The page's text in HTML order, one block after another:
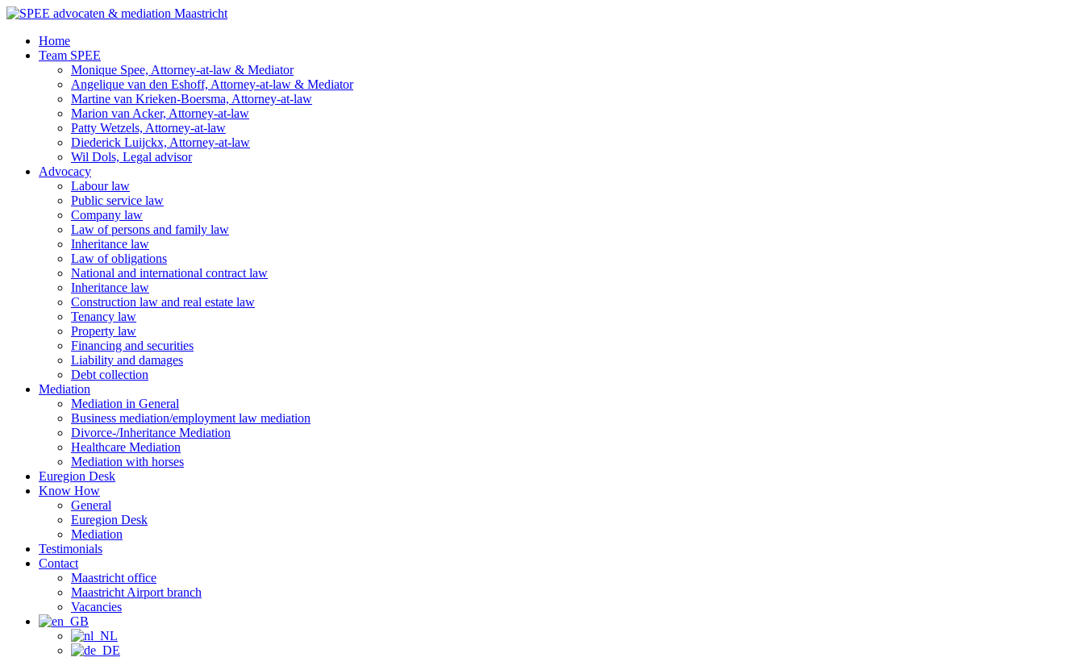
Ga
inhoud
Home
Team SPEE
Monique Spee, Attorney-at-law & Mediator
Angelique van den Eshoff, Attorney-at-law & Mediator
Martine van Krieken-Boersma, Attorney-at-law
Marion van Acker, Attorney-at-law
Patty Wetzels, Attorney-at-law
Diederick Luijckx, Attorney-at-law
Wil Dols, Legal advisor
Advocacy
Labour law
Public service law
Company law
Law of persons and family law
Inheritance law
Law of obligations
National and international contract law
Inheritance law
Construction law and real estate law
Tenancy law
Property law
Financing and securities
Liability and damages
Debt collection
Mediation
Mediation in General
Business mediation/employment law mediation
Divorce-/Inheritance Mediation
Healthcare Mediation
Mediation with horses
Euregion Desk
Know How
General
Euregion Desk
Mediation
Testimonials
Contact
Maastricht office
Maastricht Airport branch
Vacancies